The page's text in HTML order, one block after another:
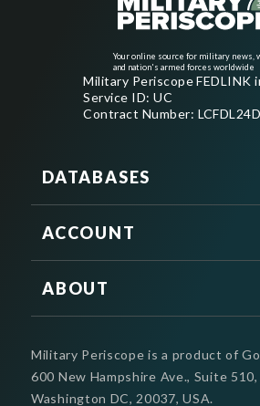
Your online source for military news,
and nation's armed forces worldwide
Military Periscope FEDLINK
Service ID: UC
Contract Number:
DATABASES
ACCOUNT
ABOUT
Military Periscope is a product of
600 New Hampshire Ave., Suite 510,
Washington DC, 20037, USA.